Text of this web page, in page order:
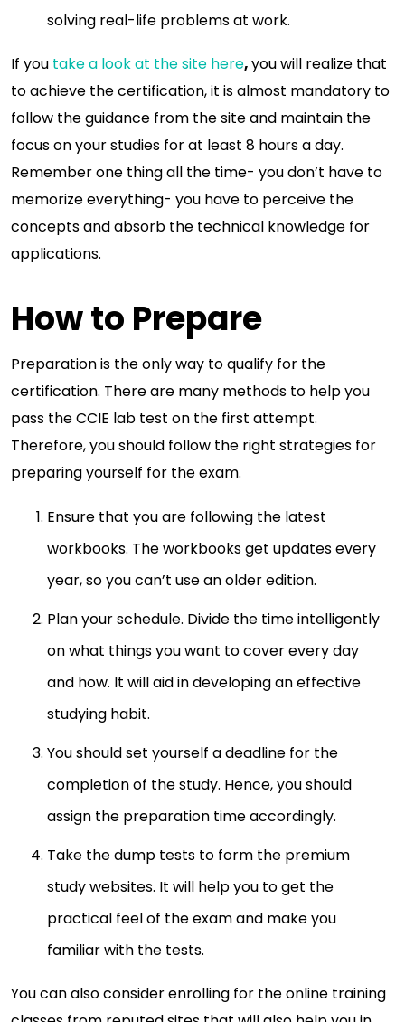
solving real-life problems at work.
If you take a look at the site here,you will realize that
to achieve the certification, it is almost mandatory to
follow the guidance from the site and maintain the
focus on your studies for at least 8 hours a day.
Remember one thing all the time- you don’t have to
memorize everything- you have to perceive the
concepts and absorb the technical knowledge for
applications.
How to Prepare
Preparation is the only way to qualify for the
certification. There are many methods to help you
pass the CCIE lab test on the first attempt.
Therefore, you should follow the right strategies for
preparing yourself for the exam.
Ensure that you are following the latest
workbooks. The workbooks get updates every
year, so you can’t use an older edition.
Plan your schedule. Divide the time intelligently
on what things you want to cover every day
and how. It will aid in developing an effective
studying habit.
You should set yourself a deadline for the
completion of the study. Hence, you should
assign the preparation time accordingly.
Take the dump tests to form the premium
study websites. It will help you to get the
practical feel of the exam and make you
familiar with the tests.
You can also consider enrolling for the online training